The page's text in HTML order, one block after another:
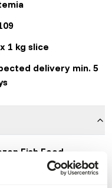
1 kg slice
delivery min. 5
Fish Food